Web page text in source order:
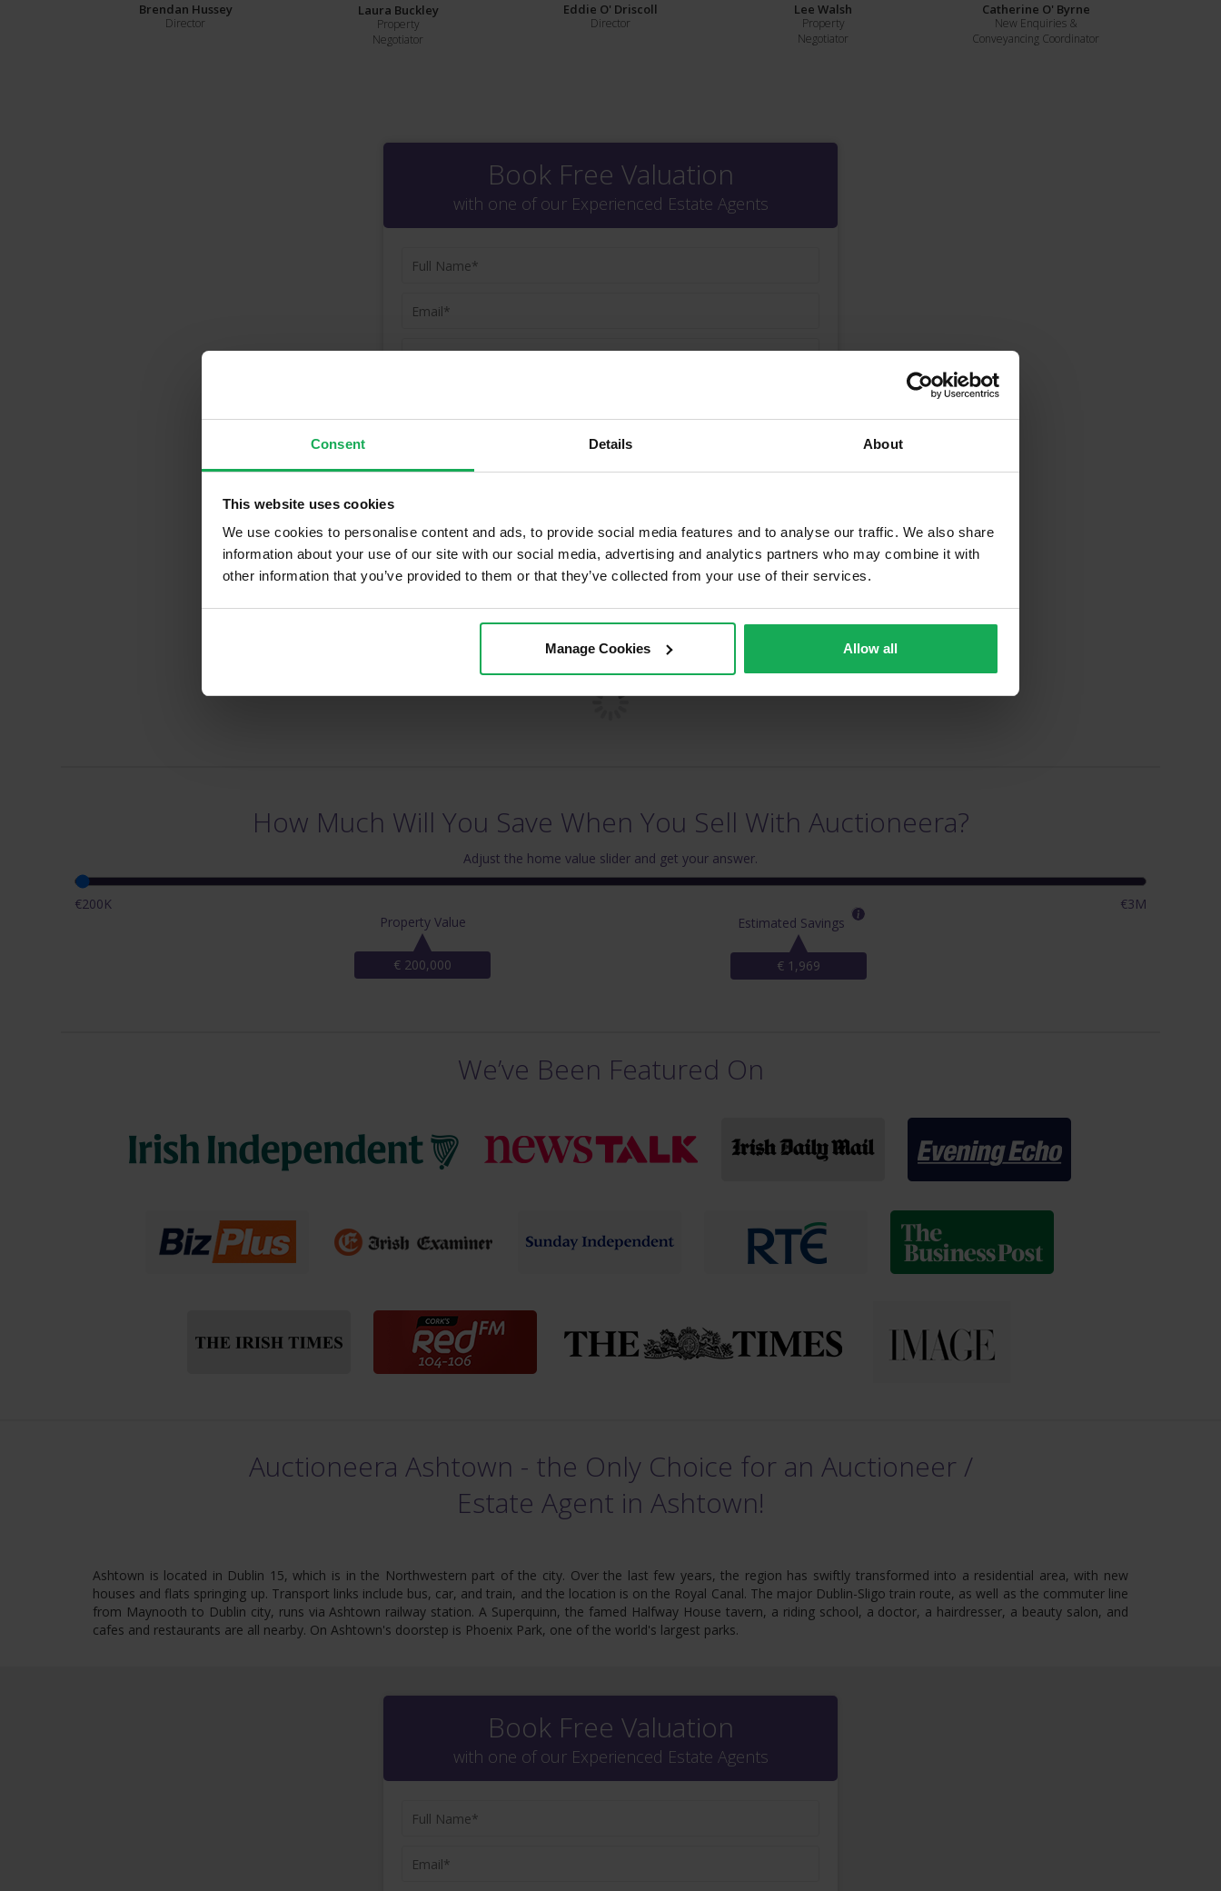
Consent Details About
This website uses cookies
We use cookies to personalise content and ads, to provide social media features and to analyse our traffic. We also share
information about your use of our site with our social media, advertising and analytics partners who may combine it with
other information that you’ve provided to them or that they’ve collected from your use of their services.
Manage Cookies Allow all
Brendan Hussey
Director
Laura Buckley
Property
Negotiator
Eddie O' Driscoll
Director
Lee Walsh
Property
Negotiator
Catherine O' Byrne
New Enquiries &
Conveyancing Coordinator
Book Free Valuation
with one of our Experienced Estate Agents
(Book your valuation right now) (We will call you as soon as possible)
Or Call Us Now
Recently Sold Properties in Ashtown & Surrounding Areas
How Much Will You Save When You Sell With Auctioneera?
Adjust the home value slider and get your answer.
€200K
€3M
Property Value
€ 200,000
Estimated Savings
€ 1,969
We’ve Been Featured On
Auctioneera Ashtown - the Only Choice for an Auctioneer /
Estate Agent in Ashtown!
Ashtown is located in Dublin 15, which is in the Northwestern part of the city. Over the last few years, the region has swiftly transformed into a residential area, with new
houses and flats springing up. Transport links include bus, car, and train, and the location is on the Royal Canal. The major Dublin-Sligo train route, as well as the commuter line
from Maynooth to Dublin city, runs via Ashtown railway station. A Superquinn, the famed Halfway House tavern, a riding school, a doctor, a hairdresser, a beauty salon, and
cafes and restaurants are all nearby. On Ashtown's doorstep is Phoenix Park, one of the world's largest parks.
Book Free Valuation
with one of our Experienced Estate Agents